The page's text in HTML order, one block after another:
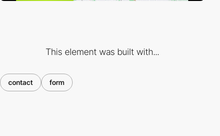
This element was built with...
contact form